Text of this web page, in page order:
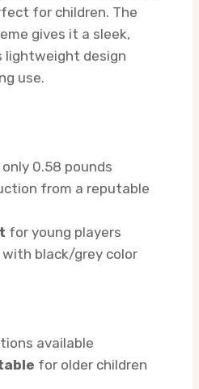
for children. The
gives it a sleek,
lightweight design
use.
0.58 pounds
from a reputable
for young players
with black/grey color
available
for older children